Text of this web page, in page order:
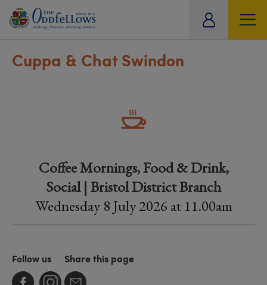
Cuppa & Chat Swindon
Coffee Mornings, Food & Drink,
Social | Bristol District Branch
Wednesday 8 July 2026 at 11.00am
Follow us Share this page